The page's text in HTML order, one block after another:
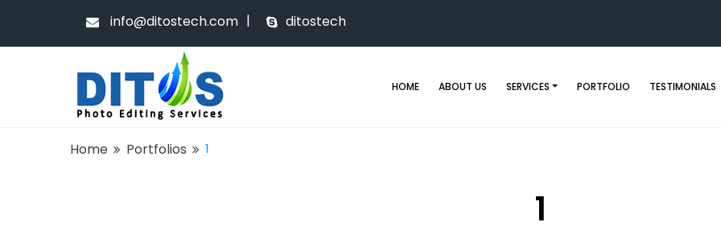
info@ditostech.com | ditostech
HOME ABOUT US SERVICES PORTFOLIO TESTIMONIALS
Home Portfolios 1
1